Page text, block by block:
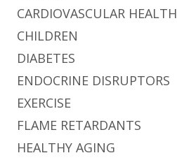
CARDIOVASCULAR HEALTH
CHILDREN
DIABETES
ENDOCRINE DISRUPTORS
EXERCISE
FLAME RETARDANTS
HEALTHY AGING